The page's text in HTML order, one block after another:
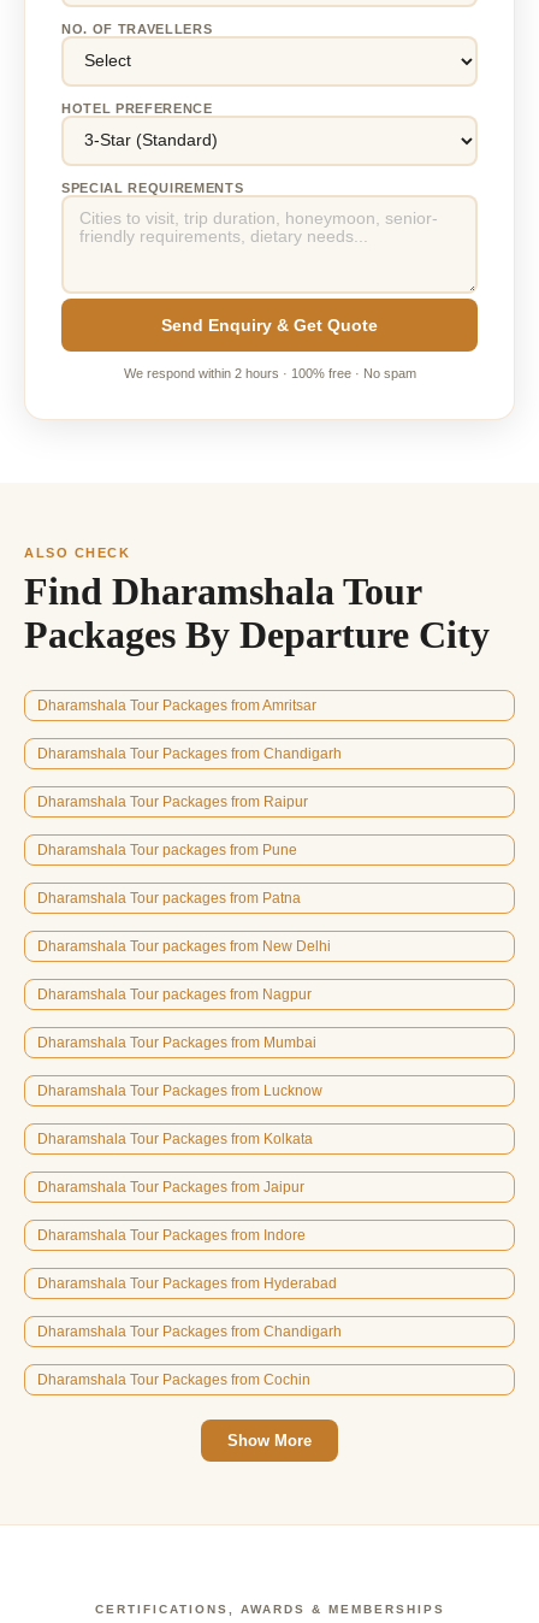
NO. OF TRAVELLERS
HOTEL PREFERENCE
SPECIAL REQUIREMENTS
Send Enquiry & Get Quote
We respond within 2 hours · 100% free · No spam
ALSO CHECK
Find Dharamshala Tour
Packages By Departure City
Dharamshala Tour Packages from Amritsar
Dharamshala Tour Packages from Chandigarh
Dharamshala Tour Packages from Raipur
Dharamshala Tour packages from Pune
Dharamshala Tour packages from Patna
Dharamshala Tour packages from New Delhi
Dharamshala Tour packages from Nagpur
Dharamshala Tour Packages from Mumbai
Dharamshala Tour Packages from Lucknow
Dharamshala Tour Packages from Kolkata
Dharamshala Tour Packages from Jaipur
Dharamshala Tour Packages from Indore
Dharamshala Tour Packages from Hyderabad
Dharamshala Tour Packages from Chandigarh
Dharamshala Tour Packages from Cochin
Show More
CERTIFICATIONS, AWARDS & MEMBERSHIPS